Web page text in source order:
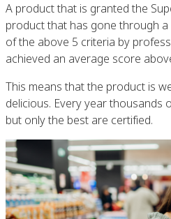
A product that is granted the
product that has gone through
of the above 5 criteria by
achieved an average score
This means that the product is
delicious. Every year thousands
but only the best are certified.